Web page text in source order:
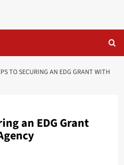
TO SECURING AN EDG GRANT WITH
an EDG Grant